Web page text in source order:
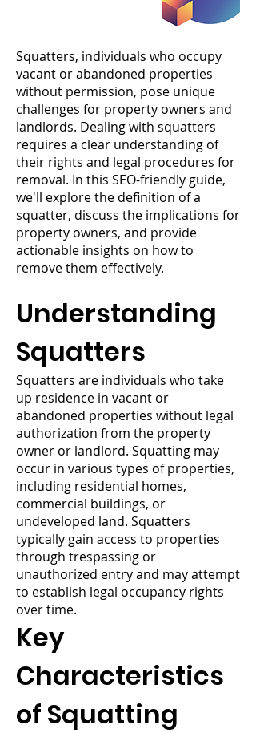
Squatters, individuals who occupy
vacant or abandoned properties
without permission, pose unique
challenges for property owners and
landlords. Dealing with squatters
requires a clear understanding of
their rights and legal procedures for
removal. In this SEO-friendly guide,
we'll explore the definition of a
squatter, discuss the implications for
property owners, and provide
actionable insights on how to
remove them effectively.
Understanding
Squatters
Squatters are individuals who take
up residence in vacant or
abandoned properties without legal
authorization from the property
owner or landlord. Squatting may
occur in various types of properties,
including residential homes,
commercial buildings, or
undeveloped land. Squatters
typically gain access to properties
through trespassing or
unauthorized entry and may attempt
to establish legal occupancy rights
over time.
Key
Characteristics
of Squatting